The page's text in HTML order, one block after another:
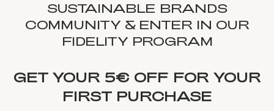
SUSTAINABLE BRANDS
COMMUNITY & ENTER IN OUR
FIDELITY PROGRAM
GET YOUR 5€ OFF FOR YOUR
FIRST PURCHASE